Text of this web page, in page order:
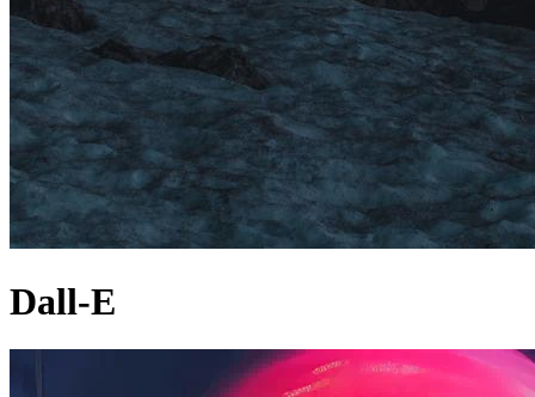
Dall-E